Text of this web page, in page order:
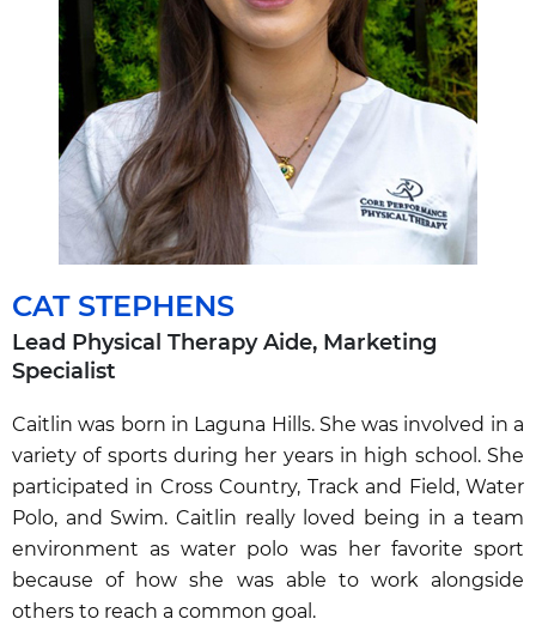
CAT STEPHENS
Lead Physical Therapy Aide, Marketing
Specialist
Caitlin was born in Laguna Hills. She was involved in a
variety of sports during her years in high school. She
participated in Cross Country, Track and Field, Water
Polo, and Swim. Caitlin really loved being in a team
environment as water polo was her favorite sport
because of how she was able to work alongside
others to reach a common goal.